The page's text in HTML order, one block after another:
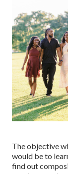
The objective
would be to
find out